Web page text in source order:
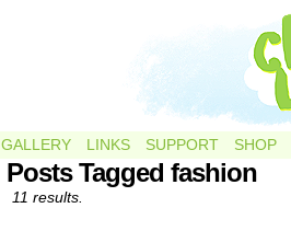
GALLERY LINKS SUPPORT SHOP
Posts Tagged fashion
11 results.